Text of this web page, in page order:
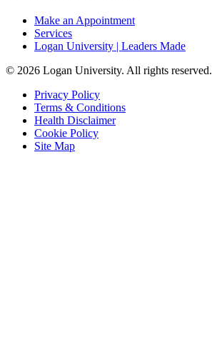
Make an Appointment
Services
Logan University | Leaders Made
© 2026 Logan University. All rights reserved.
Privacy Policy
Terms & Conditions
Health Disclaimer
Cookie Policy
Site Map